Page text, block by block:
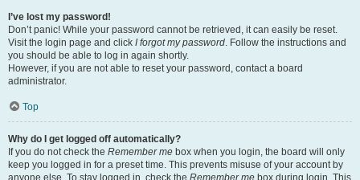
I’ve lost my password!
Don’t panic! While your password cannot be retrieved, it can easily be reset.
Visit the login page and click I forgot my password. Follow the instructions and
you should be able to log in again shortly.
However, if you are not able to reset your password, contact a board
administrator.
Top
Why do I get logged off automatically?
If you do not check the Remember me box when you login, the board will only
keep you logged in for a preset time. This prevents misuse of your account by
anyone else. To stay logged in, check the Remember me box during login. This